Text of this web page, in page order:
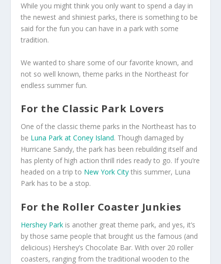
While you might think you only want to spend a day in
the newest and shiniest parks, there is something to be
said for the fun you can have in a park with some
tradition.
We wanted to share some of our favorite known, and
not so well known, theme parks in the Northeast for
endless summer fun.
For the Classic Park Lovers
One of the classic theme parks in the Northeast has to
be Luna Park at Coney Island. Though damaged by
Hurricane Sandy, the park has been rebuilding itself and
has plenty of high action thrill rides ready to go. If you’re
headed on a trip to New York City this summer, Luna
Park has to be a stop.
For the Roller Coaster Junkies
Hershey Park is another great theme park, and yes, it’s
by those same people that brought us the famous (and
delicious) Hershey’s Chocolate Bar. With over 20 roller
coasters, ranging from the traditional wooden to the